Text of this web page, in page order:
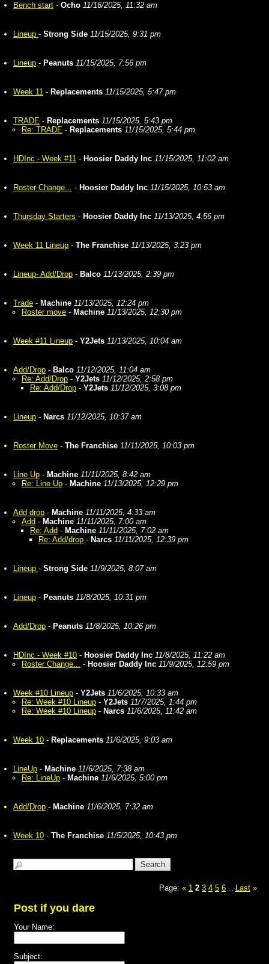
Bench start - Ocho 11/16/2025, 11:32 am
Lineup - Strong Side 11/15/2025, 9:31 pm
Lineup - Peanuts 11/15/2025, 7:56 pm
Week 11 - Replacements 11/15/2025, 5:47 pm
TRADE - Replacements 11/15/2025, 5:43 pm
Re: TRADE - Replacements 11/15/2025, 5:44 pm
HDInc - Week #11 - Hoosier Daddy Inc 11/15/2025, 11:02 am
Roster Change... - Hoosier Daddy Inc 11/15/2025, 10:53 am
Thursday Starters - Hoosier Daddy Inc 11/13/2025, 4:56 pm
Week 11 Lineup - The Franchise 11/13/2025, 3:23 pm
Lineup- Add/Drop - Balco 11/13/2025, 2:39 pm
Trade - Machine 11/13/2025, 12:24 pm
Roster move - Machine 11/13/2025, 12:30 pm
Week #11 Lineup - Y2Jets 11/13/2025, 10:04 am
Add/Drop - Balco 11/12/2025, 11:04 am
Re: Add/Drop - Y2Jets 11/12/2025, 2:58 pm
Re: Add/Drop - Y2Jets 11/12/2025, 3:08 pm
Lineup - Narcs 11/12/2025, 10:37 am
Roster Move - The Franchise 11/11/2025, 10:03 pm
Line Up - Machine 11/11/2025, 8:42 am
Re: Line Up - Machine 11/13/2025, 12:29 pm
Add drop - Machine 11/11/2025, 4:33 am
Add - Machine 11/11/2025, 7:00 am
Re: Add - Machine 11/11/2025, 7:02 am
Re: Add/drop - Narcs 11/11/2025, 12:39 pm
Lineup - Strong Side 11/9/2025, 8:07 am
Lineup - Peanuts 11/8/2025, 10:31 pm
Add/Drop - Peanuts 11/8/2025, 10:26 pm
HDInc - Week #10 - Hoosier Daddy Inc 11/8/2025, 11:22 am
Roster Change... - Hoosier Daddy Inc 11/9/2025, 12:59 pm
Week #10 Lineup - Y2Jets 11/6/2025, 10:33 am
Re: Week #10 Lineup - Y2Jets 11/7/2025, 1:44 pm
Re: Week #10 Lineup - Narcs 11/6/2025, 11:42 am
Week 10 - Replacements 11/6/2025, 9:03 am
LineUp - Machine 11/6/2025, 7:38 am
Re: LineUp - Machine 11/6/2025, 5:00 pm
Add/Drop - Machine 11/6/2025, 7:32 am
Week 10 - The Franchise 11/5/2025, 10:43 pm
Page: « 1 2 3 4 5 6 Last »
Post if you dare
Your Name:
Subject: